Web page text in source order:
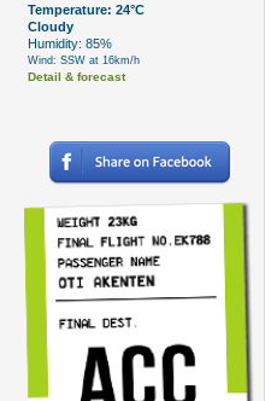
Temperature: 24°C
Cloudy
Humidity: 85%
Wind: SSW at 16km/h
Detail & forecast